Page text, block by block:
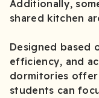
Additionally,
shared kitchen
Designed based
efficiency, and
dormitories offer
students can